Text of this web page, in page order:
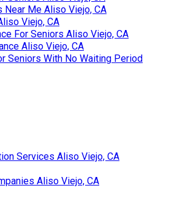
Me Aliso Viejo, CA
Viejo, CA
For Seniors Aliso Viejo, CA
Aliso Viejo, CA
Seniors With No Waiting Period
Services Aliso Viejo, CA
Aliso Viejo, CA